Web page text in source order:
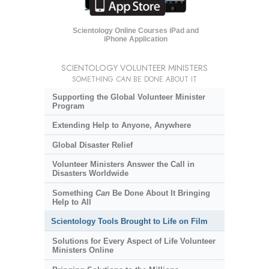
Scientology Online Courses iPad and
iPhone Application
SCIENTOLOGY VOLUNTEER MINISTERS
SOMETHING CAN BE DONE ABOUT IT
Supporting the Global Volunteer Minister
Program
Extending Help to Anyone, Anywhere
Global Disaster Relief
Volunteer Ministers Answer the Call in
Disasters Worldwide
Something CanBe Done About It Bringing
Help to All
Scientology Tools Brought to Life on Film
Solutions for Every Aspect of Life Volunteer
Ministers Online